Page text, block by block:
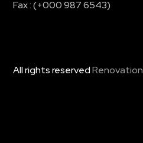
Fax : (+000 987 6543)
All rights reservedRenovation